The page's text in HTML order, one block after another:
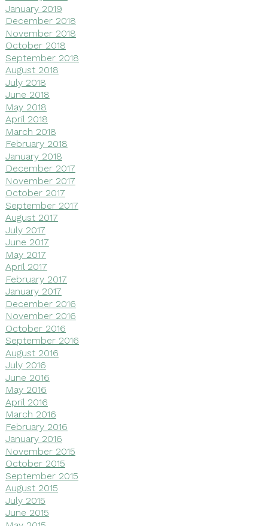
January 2019
December 2018
November 2018
October 2018
September 2018
August 2018
July 2018
June 2018
May 2018
April 2018
March 2018
February 2018
January 2018
December 2017
November 2017
October 2017
September 2017
August 2017
July 2017
June 2017
May 2017
April 2017
February 2017
January 2017
December 2016
November 2016
October 2016
September 2016
August 2016
July 2016
June 2016
May 2016
April 2016
March 2016
February 2016
January 2016
November 2015
October 2015
September 2015
August 2015
July 2015
June 2015